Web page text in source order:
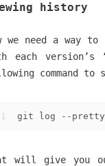
history
we need a way
each
command
1 git log --
will give you